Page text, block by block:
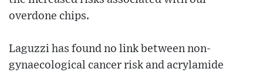
overdone chips.
Laguzzi has found no link between non-
gynaecological cancer risk and acrylamide